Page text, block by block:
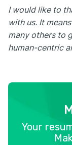
I would like to
with us. It
many others to
human-centric
Your